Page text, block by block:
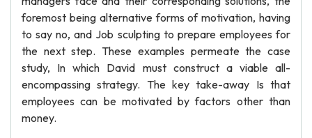
foremost being alternative forms of motivation, having
to say no, and Job sculpting to prepare employees for
the next step. These examples permeate the case
study, In which David must construct a viable all-
encompassing strategy. The key take-away Is that
employees can be motivated by factors other than
money.